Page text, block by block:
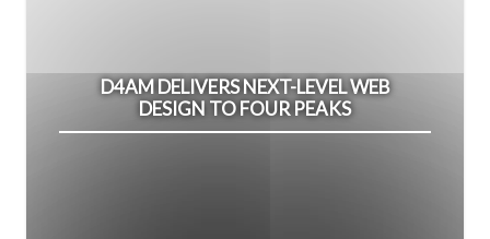
D4AM DELIVERS NEXT-LEVEL WEB
DESIGN TO FOUR PEAKS